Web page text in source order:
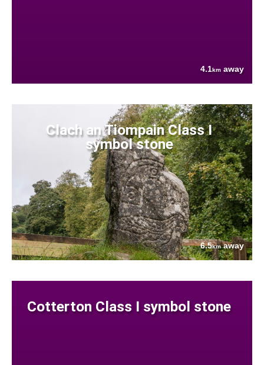
4.1km away
Clach an Tiompain Class I
symbol stone
6.5kmaway
Cotterton Class I symbol stone